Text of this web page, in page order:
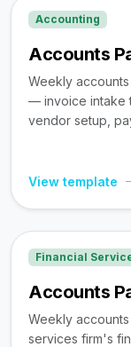
Accounting
Accounts
Weekly
— invoice intake
vendor setup,
View template
Financial
Accounts
Weekly
services firm's